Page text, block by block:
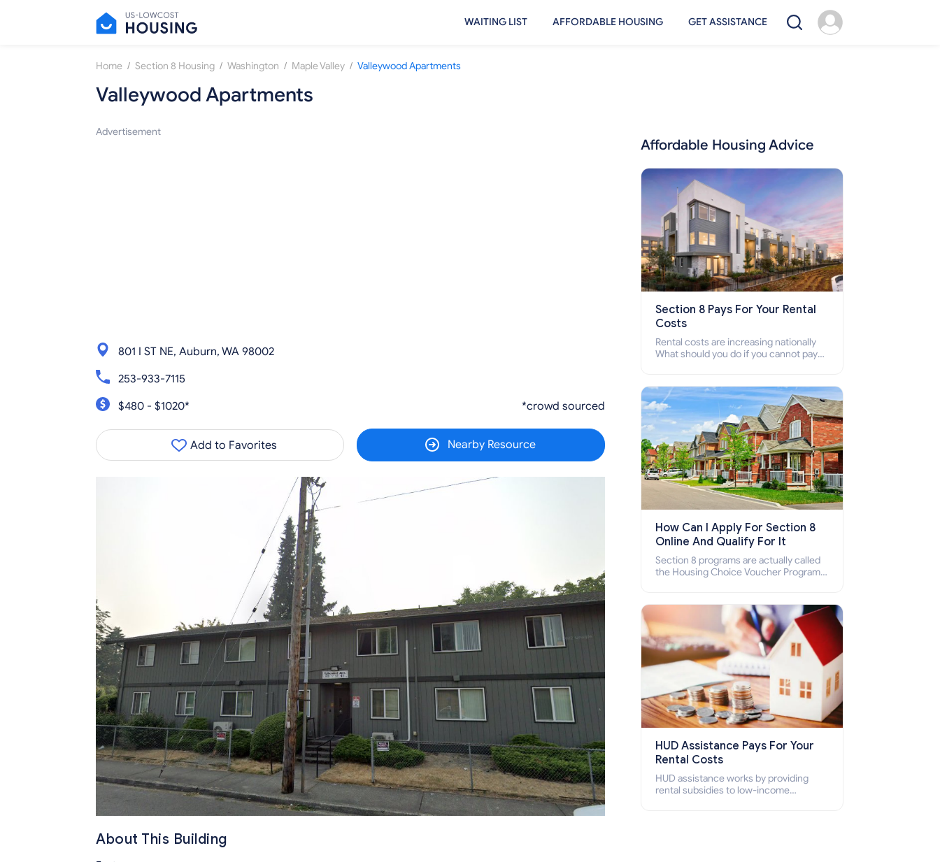
WAITING LIST AFFORDABLE HOUSING GET ASSISTANCE
Home / Section 8 Housing / Washington / Maple Valley / Valleywood Apartments
Valleywood Apartments
Advertisement
801 I ST NE, Auburn, WA 98002
253-933-7115
$480 - $1020*
*crowd sourced
Add to Favorites Nearby Resource
About This Building
Affordable Housing Advice
Section 8 Pays For Your Rental
Costs
Rental costs are increasing nationally
What should you do if you cannot pay
who cannot pay the rent.
How Can I Apply For Section 8
Online And Qualify For It
Section 8 programs are actually called
the Housing Choice Voucher Program
how to apply for Section 8 housing
online and how to qualify for it?
HUD Assistance Pays For Your
Rental Costs
HUD assistance works by providing
rental subsidies to low-income